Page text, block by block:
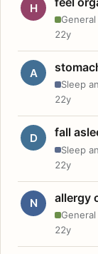
H
22y
A
Sleep
22y
D fall
Sleep
22y
N allergy
22y